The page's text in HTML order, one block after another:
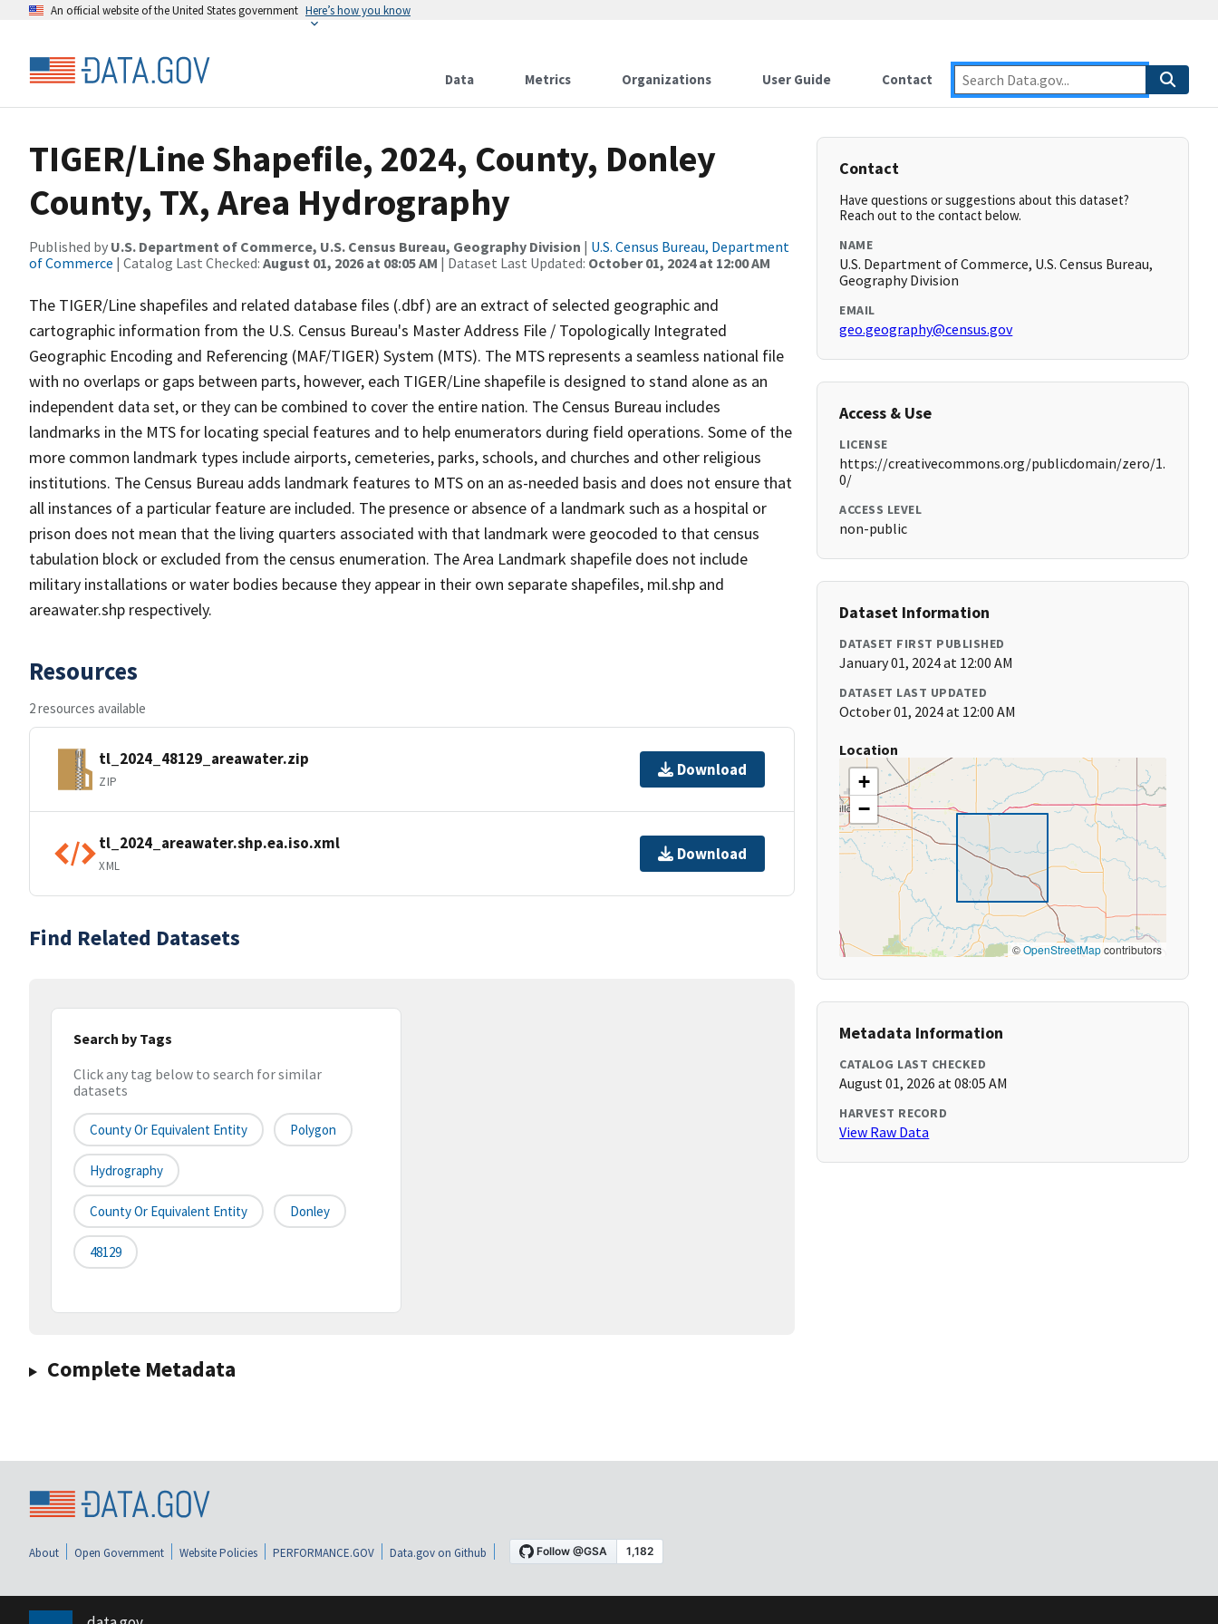
An official website of the United States government Here’s how you know
Data Metrics Organizations User Guide Contact
TIGER/Line Shapefile, 2024, County, Donley
County, TX, Area Hydrography
Published by U.S. Department of Commerce, U.S. Census Bureau, Geography Division | U.S. Census Bureau, Department
of Commerce | Catalog Last Checked: August 01, 2026 at 08:05 AM | Dataset Last Updated: October 01, 2024 at 12:00 AM
The TIGER/Line shapefiles and related database files (.dbf) are an extract of selected geographic and
cartographic information from the U.S. Census Bureau's Master Address File / Topologically Integrated
Geographic Encoding and Referencing (MAF/TIGER) System (MTS). The MTS represents a seamless national file
with no overlaps or gaps between parts, however, each TIGER/Line shapefile is designed to stand alone as an
independent data set, or they can be combined to cover the entire nation. The Census Bureau includes
landmarks in the MTS for locating special features and to help enumerators during field operations. Some of the
more common landmark types include airports, cemeteries, parks, schools, and churches and other religious
institutions. The Census Bureau adds landmark features to MTS on an as-needed basis and does not ensure that
all instances of a particular feature are included. The presence or absence of a landmark such as a hospital or
prison does not mean that the living quarters associated with that landmark were geocoded to that census
tabulation block or excluded from the census enumeration. The Area Landmark shapefile does not include
military installations or water bodies because they appear in their own separate shapefiles, mil.shp and
areawater.shp respectively.
Resources
2 resources available
tl_2024_48129_areawater.zip
ZIP
Download
tl_2024_areawater.shp.ea.iso.xml
XML
Download
Find Related Datasets
Search by Tags
Click any tag below to search for similar
datasets
County Or Equivalent Entity Polygon
Hydrography
County Or Equivalent Entity Donley
48129
Complete Metadata
Contact
Have questions or suggestions about this dataset?
Reach out to the contact below.
NAME
U.S. Department of Commerce, U.S. Census Bureau,
Geography Division
EMAIL
geo.geography@census.gov
Access & Use
LICENSE
https://creativecommons.org/publicdomain/zero/1.
0/
ACCESS LEVEL
non-public
Dataset Information
DATASET FIRST PUBLISHED
January 01, 2024 at 12:00 AM
DATASET LAST UPDATED
October 01, 2024 at 12:00 AM
Location
+
−
©OpenStreetMapcontributors
Metadata Information
CATALOG LAST CHECKED
August 01, 2026 at 08:05 AM
HARVEST RECORD
View Raw Data
About Open Government Website Policies PERFORMANCE.GOV Data.gov on Github